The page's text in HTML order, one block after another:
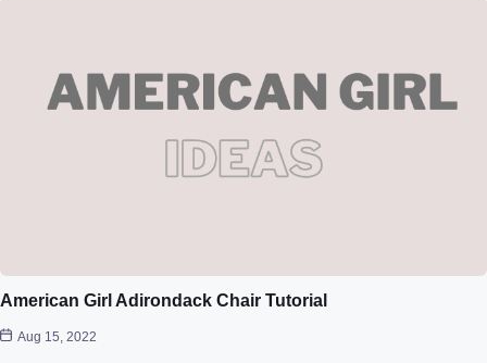
American Girl Adirondack Chair Tutorial
Aug 15, 2022